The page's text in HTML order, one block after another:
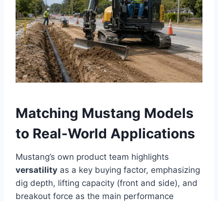
Matching Mustang Models
to Real‑World Applications
Mustang’s own product team highlights
versatility as a key buying factor, emphasizing
dig depth, lifting capacity (front and side), and
breakout force as the main performance